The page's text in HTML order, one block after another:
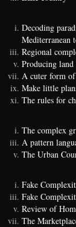
Decoding
Mediterranean
Regional
Producing land
A cuter form
Make little
The rules for
The complex
A pattern
The Urban
Fake
Fake
Review of
The